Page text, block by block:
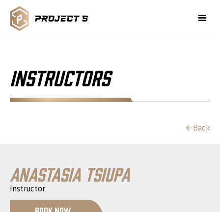
Instructors
Back
Anastasia Tsiupa
Instructor